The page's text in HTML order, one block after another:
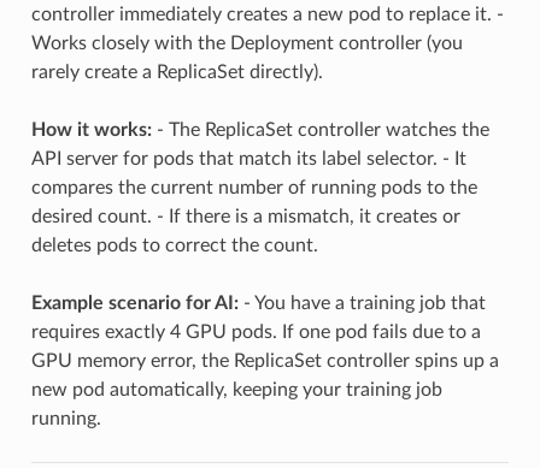
controller immediately creates a new pod to replace it. -
Works closely with the Deployment controller (you
rarely create a ReplicaSet directly).
How it works:- The ReplicaSet controller watches the
API server for pods that match its label selector. - It
compares the current number of running pods to the
desired count. - If there is a mismatch, it creates or
deletes pods to correct the count.
Example scenario for AI:- You have a training job that
requires exactly 4 GPU pods. If one pod fails due to a
GPU memory error, the ReplicaSet controller spins up a
new pod automatically, keeping your training job
running.